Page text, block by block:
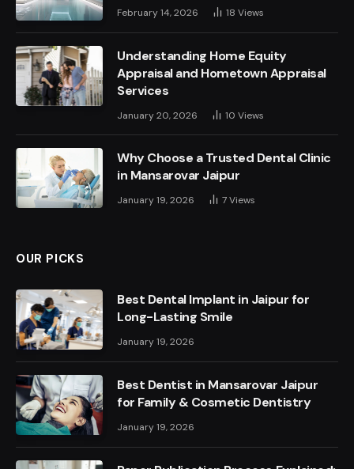
February 14, 2026 18 Views
Understanding Home Equity
Appraisal and Hometown Appraisal
Services
January 20, 2026 10 Views
Why Choose a Trusted Dental Clinic
in Mansarovar Jaipur
January 19, 2026 7Views
OUR PICKS
Best Dental Implant in Jaipur for
Long-Lasting Smile
January 19, 2026
Best Dentist in Mansarovar Jaipur
for Family & Cosmetic Dentistry
January 19, 2026